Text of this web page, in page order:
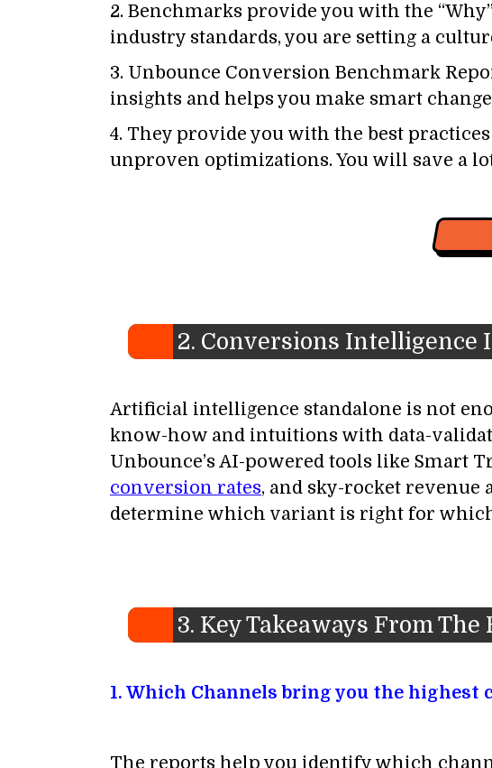
2. Benchmarks provide you with the
industry standards, you are setting a
3. Unbounce Conversion Benchmark
insights and helps you make smart
4. They provide you with the best
unproven optimizations. You will save a
2. Conversions Intelligence
Artificial intelligence standalone is not
know-how and intuitions with data-
Unbounce’s AI-powered tools like Smart
conversion rates, and sky-rocket revenue
determine which variant is right for
3. Key Takeaways From The
1. Which Channels bring you the
The reports help you identify which